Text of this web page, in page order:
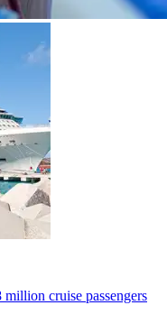
cruise passengers